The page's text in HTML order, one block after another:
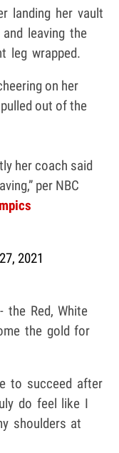
landing her vault
leaving the
leg wrapped.
on her
out of the
her coach said
per NBC
2021
the Red, White
the gold for
to succeed after
do feel like I
shoulders at